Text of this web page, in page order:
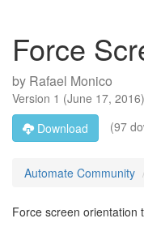
Force
by Rafael Monico
Version 1 (June 17, 2016)
Download
(97
Automate Community
Force screen orientation